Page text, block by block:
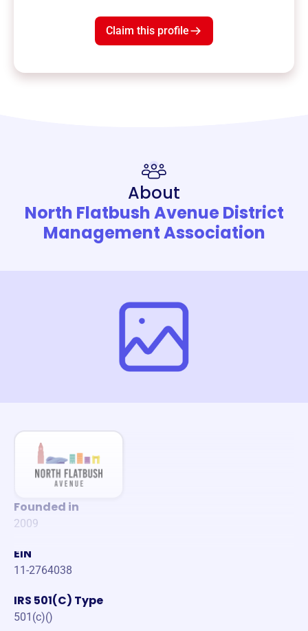
Claim this profile
About
North Flatbush Avenue District
Management Association
Founded in
2009
EIN
11-2764038
IRS 501(C) Type
501(c)()